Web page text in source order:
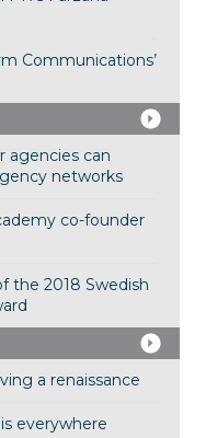
Communications’
agencies can
networks
co-founder
the 2018 Swedish
a renaissance
everywhere